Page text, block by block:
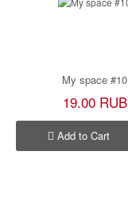
My space #10
19.00 RUB
Add to Cart